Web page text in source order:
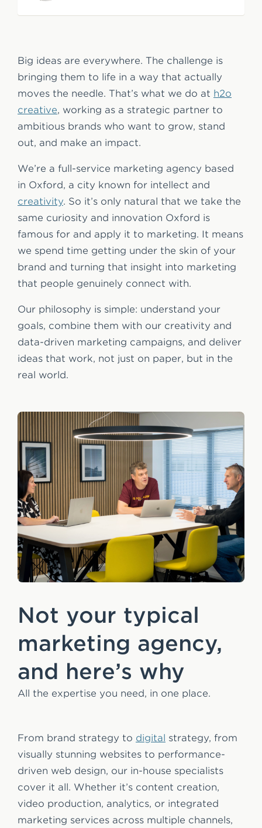
e
Big ideas are everywhere. The challenge is
bringing them to life in a way that actually
moves the needle. That’s what we do at h2o
creative, working as a strategic partner to
ambitious brands who want to grow, stand
out, and make an impact.
We’re a full-service marketing agency based
in Oxford, a city known for intellect and
creativity. So it’s only natural that we take the
same curiosity and innovation Oxford is
famous for and apply it to marketing. It means
we spend time getting under the skin of your
brand and turning that insight into marketing
that people genuinely connect with.
Our philosophy is simple: understand your
goals, combine them with our creativity and
data-driven marketing campaigns, and deliver
ideas that work, not just on paper, but in the
real world.
Not your typical
marketing agency,
and here’s why
All the expertise you need, in one place.
From brand strategy to digital strategy, from
visually stunning websites to performance-
driven web design, our in-house specialists
cover it all. Whether it’s content creation,
video production, analytics, or integrated
marketing services across multiple channels,